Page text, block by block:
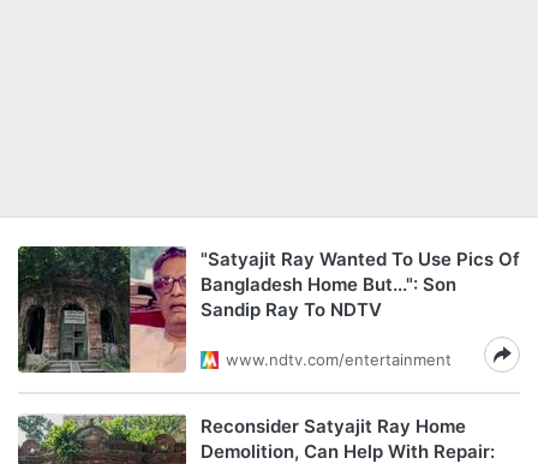
"Satyajit Ray Wanted To Use Pics Of
Bangladesh Home But...": Son
Sandip Ray To NDTV
www.ndtv.com/entertainment
Reconsider Satyajit Ray Home
Demolition, Can Help With Repair: